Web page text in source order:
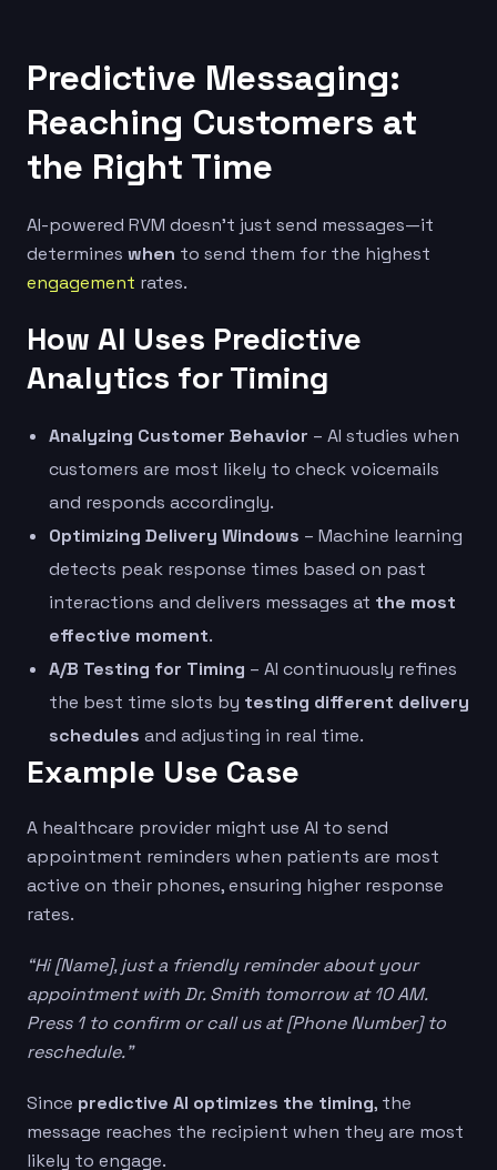
Predictive Messaging:
Reaching Customers at
the Right Time
AI-powered RVM doesn’t just send messages—it
determines when to send them for the highest
engagement rates.
How AI Uses Predictive
Analytics for Timing
Analyzing Customer Behavior – AI studies when
customers are most likely to check voicemails
and responds accordingly.
Optimizing Delivery Windows – Machine learning
detects peak response times based on past
interactions and delivers messages at the most
effective moment.
A/B Testing for Timing – AI continuously refines
the best time slots by testing different delivery
schedules and adjusting in real time.
Example Use Case
A healthcare provider might use AI to send
appointment reminders when patients are most
active on their phones, ensuring higher response
rates.
“Hi [Name], just a friendly reminder about your
appointment with Dr. Smith tomorrow at 10 AM.
Press 1 to confirm or call us at [Phone Number] to
reschedule.”
Since predictive AI optimizes the timing, the
message reaches the recipient when they are most
likely to engage.